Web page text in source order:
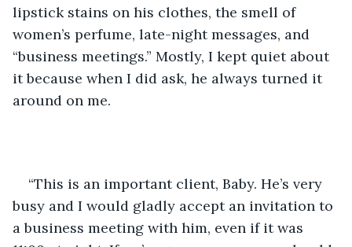
lipstick stains on his clothes, the smell of
women’s perfume, late-night messages, and
“business meetings.” Mostly, I kept quiet about
it because when I did ask, he always turned it
around on me.
“This is an important client, Baby. He’s very
busy and I would gladly accept an invitation to
a business meeting with him, even if it was